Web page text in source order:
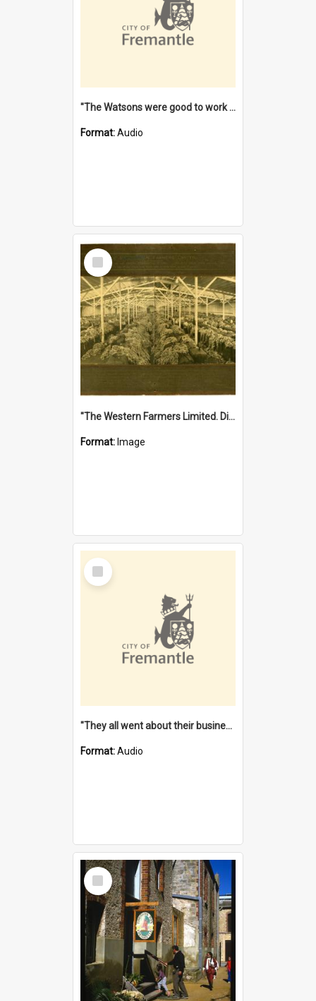
"The Watsons were good to work for". [oral history] / / interviewer: Margaret Howroyd
Format:Audio
Select
Item
"The Western Farmers Limited. Display at North Fremantle Store. Fourth Sale. Left half of photograph. 22/01/1924"
Format: Image
Select
Item
"They all went about their business" [oral history] / / interviewer: Margaret Howroyd
Format:Audio
Select
Item